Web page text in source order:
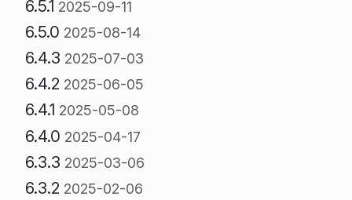
6.5.1 2025-09-11
6.5.0 2025-08-14
6.4.3 2025-07-03
6.4.2 2025-06-05
6.4.1 2025-05-08
6.4.0 2025-04-17
6.3.3 2025-03-06
6.3.2 2025-02-06